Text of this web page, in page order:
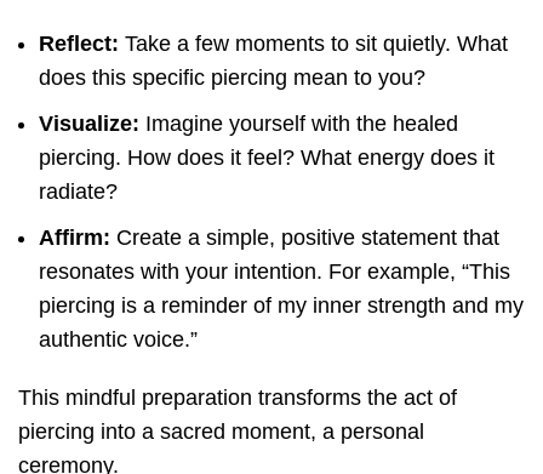
Reflect: Take a few moments to sit quietly. What
does this specific piercing mean to you?
Visualize: Imagine yourself with the healed
piercing. How does it feel? What energy does it
radiate?
Affirm: Create a simple, positive statement that
resonates with your intention. For example, “This
piercing is a reminder of my inner strength and my
authentic voice.”
This mindful preparation transforms the act of
piercing into a sacred moment, a personal
ceremony.